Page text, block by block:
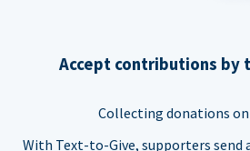
Accept contributions by
Collecting donations
With Text-to-Give, supporters send